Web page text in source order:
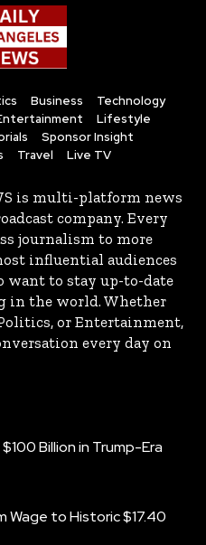
Business
Technology
Lifestyle
Sponsor Insight
Travel Live TV
is multi-platform news
company. Every
journalism to more
influential audiences
want to stay up-to-date
in the world. Whether
or Entertainment,
every day on
Billion in Trump-Era
Wage to Historic $17.40